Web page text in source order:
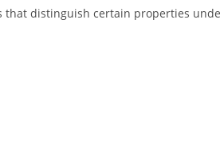
that distinguish certain properties